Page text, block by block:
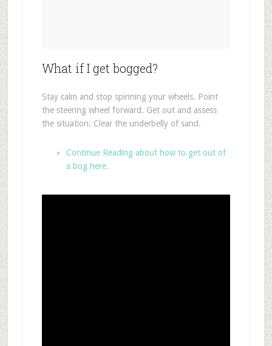
What if I get bogged?
Stay calm and stop spinning your wheels. Point
the steering wheel forward. Get out and assess
the situation. Clear the underbelly of sand.
Continue Reading about how to get out of
a bog here.